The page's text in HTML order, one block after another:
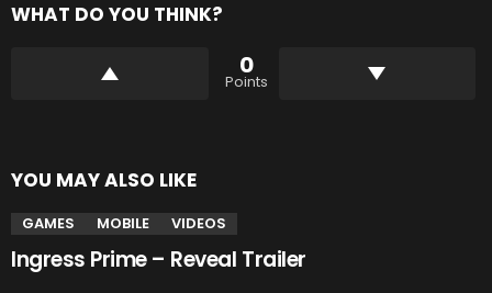
WHAT DO YOU THINK?
0
Points
YOU MAY ALSO LIKE
GAMES MOBILE VIDEOS
Ingress Prime – Reveal Trailer